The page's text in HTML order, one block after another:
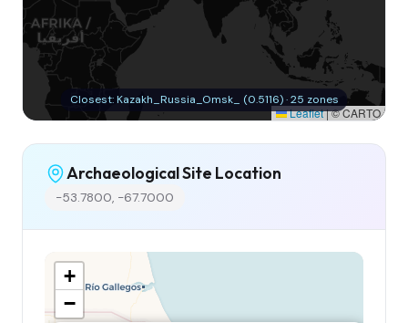
Leaflet|© CARTO
Closest: Kazakh_Russia_Omsk_ (0.5116) · 25 zones
Archaeological Site Location
-53.7800, -67.7000
+
−